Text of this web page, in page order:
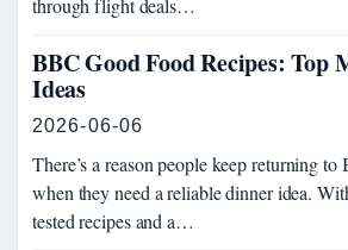
through flight deals…
BBC Good Food Recipes: Top
Ideas
2026-06-06
There’s a reason people keep returning
when they need a reliable dinner idea.
tested recipes and a…